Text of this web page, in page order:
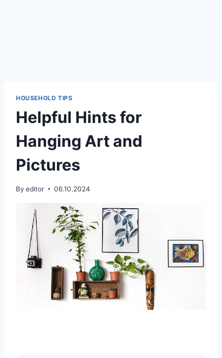
HOUSEHOLD TIPS
Helpful Hints for
Hanging Art and
Pictures
By editor 06.10.2024